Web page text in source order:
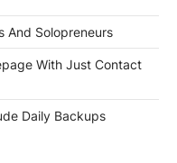
And Solopreneurs
With Just Contact
Daily Backups